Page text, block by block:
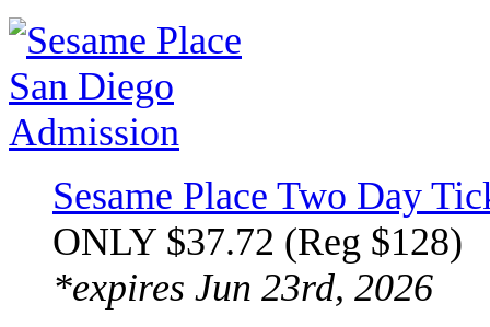
Sesame Place Two Day
ONLY $37.72 (Reg $128)
*expires Jun 23rd, 2026